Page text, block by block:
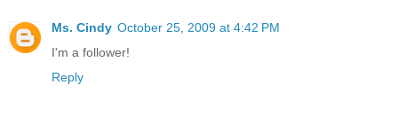
Ms. Cindy October 25, 2009 at 4:42 PM
I'm a follower!
Reply